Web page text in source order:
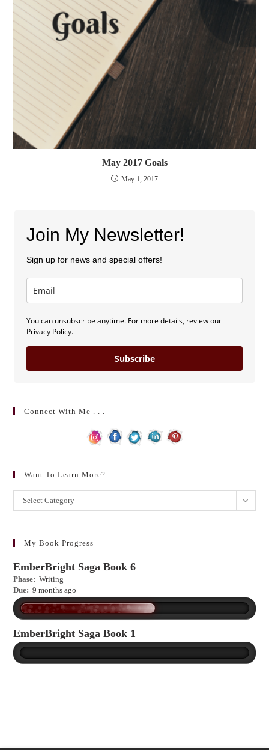
May 2017 Goals
May 1, 2017
Join My Newsletter!
Sign up for news and special offers!
You can unsubscribe anytime. For more details, review our
Privacy Policy.
Subscribe
Connect With Me . . .
Want To Learn More?
Want
to
more?
Select Category
My Book Progress
EmberBright Saga Book 6
Phase: Writing
Due: 9 months ago
EmberBright Saga Book 1